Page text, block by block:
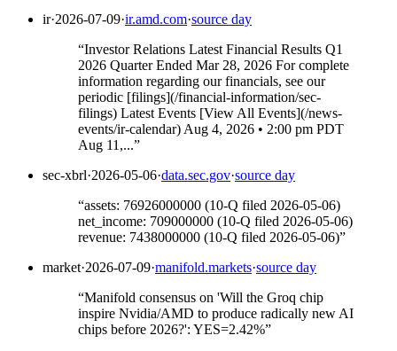
ir·2026-07-09·ir.amd.com·source day
“Investor Relations Latest Financial Results Q1
2026 Quarter Ended Mar 28, 2026 For complete
information regarding our financials, see our
periodic [filings](/financial-information/sec-
filings) Latest Events [View All Events](/news-
events/ir-calendar) Aug 4, 2026 • 2:00 pm PDT
Aug 11,...”
sec-xbrl·2026-05-06·data.sec.gov·source day
“assets: 76926000000 (10-Q filed 2026-05-06)
net_income: 709000000 (10-Q filed 2026-05-06)
revenue: 7438000000 (10-Q filed 2026-05-06)”
market·2026-07-09·manifold.markets·source day
“Manifold consensus on 'Will the Groq chip
inspire Nvidia/AMD to produce radically new AI
chips before 2026?': YES=2.42%”